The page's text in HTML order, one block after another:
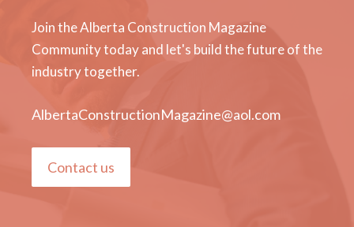
Join the Alberta Construction Magazine
Community today and let's build the future of the
industry together.
AlbertaConstructionMagazine@aol.com
Contact us